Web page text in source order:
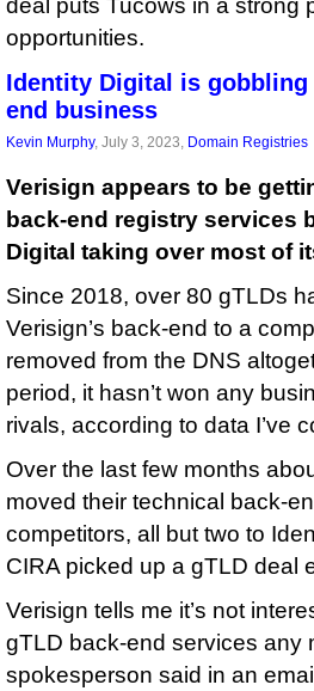
deal puts Tucows in a strong
opportunities.
Identity Digital is gobbling
end business
Kevin Murphy, July 3, 2023, Domain Registries
Verisign appears to be
back-end registry services
Digital taking over most of
Since 2018, over 80 gTLDs
Verisign’s back-end to a
removed from the DNS
period, it hasn’t won any
rivals, according to data I’ve
Over the last few months
moved their technical back-
competitors, all but two to
CIRA picked up a gTLD deal
Verisign tells me it’s not
gTLD back-end services any
spokesperson said in an